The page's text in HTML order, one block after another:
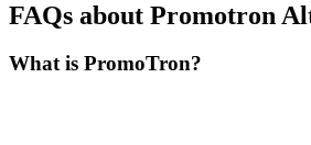
FAQs about Promotron
What is PromoTron?